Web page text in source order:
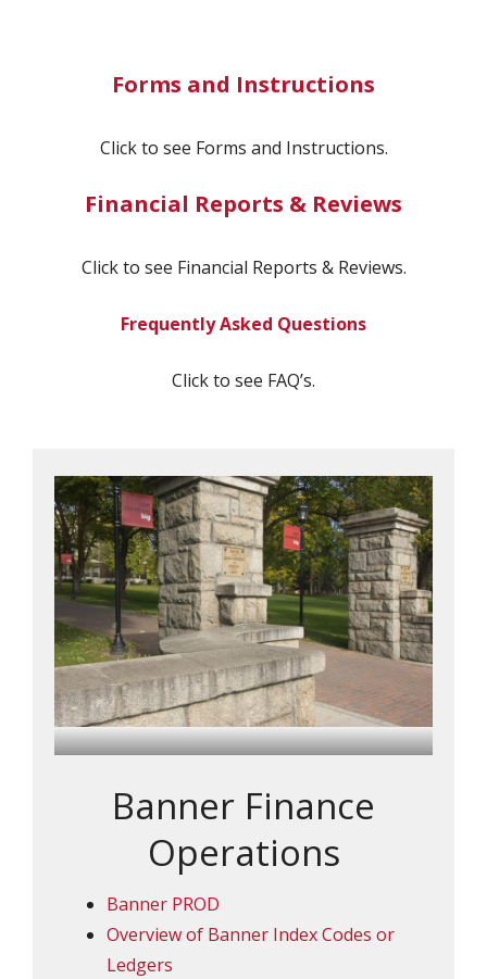
Forms and Instructions
Click to see Forms and Instructions.
Financial Reports & Reviews
Click to see Financial Reports & Reviews.
Frequently Asked Questions
Click to see FAQ’s.
Banner Finance
Operations
Banner PROD
Overview of Banner Index Codes or
Ledgers